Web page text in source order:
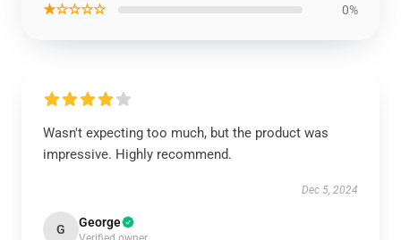
★☆☆☆☆ 0%
Wasn't expecting too much, but the product was
impressive. Highly recommend.
Dec 5, 2024
G George